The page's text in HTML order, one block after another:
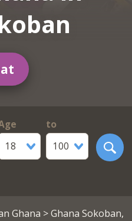
18
to
100
Ghana > Ghana Sokoban,